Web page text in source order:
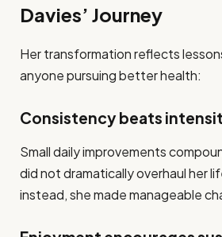
Davies’ Journey
Her transformation reflects
anyone pursuing better health:
Consistency beats
Small daily improvements
did not dramatically overhaul her
instead, she made manageable